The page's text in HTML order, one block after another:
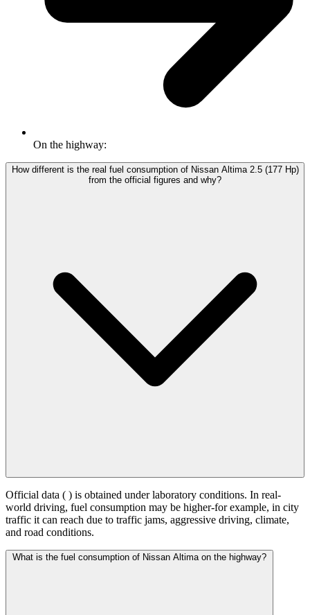
On the highway:
How different is the real fuel consumption of Nissan Altima 2.5 (177 Hp)
from the official figures and why?
Official data ( ) is obtained under laboratory conditions. In real-
world driving, fuel consumption may be higher-for example, in city
traffic it can reach due to traffic jams, aggressive driving, climate,
and road conditions.
What is the fuel consumption of Nissan Altima on the highway?